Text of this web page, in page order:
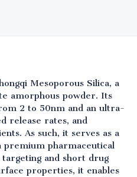
Mesoporous Silica, a
amorphous powder. Its
2 to 50nm and an ultra-
release rates, and
As such, it serves as a
premium pharmaceutical
targeting and short drug
properties, it enables